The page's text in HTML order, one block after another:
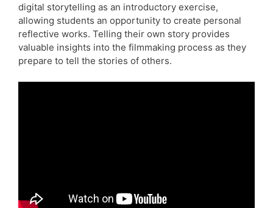
digital storytelling as an introductory exercise,
allowing students an opportunity to create personal
reflective works. Telling their own story provides
valuable insights into the filmmaking process as they
prepare to tell the stories of others.